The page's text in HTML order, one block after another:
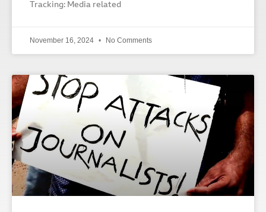
Tracking: Media related
November 16, 2024 No Comments